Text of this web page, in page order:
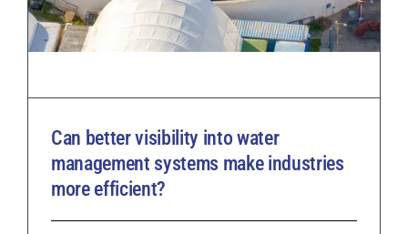
Can better visibility into water
management systems make industries
more efficient?